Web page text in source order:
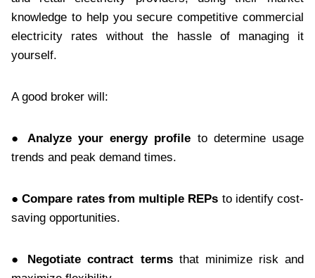
knowledge to help you secure competitive commercial
electricity rates without the hassle of managing it
yourself.
A good broker will:
● Analyze your energy profile to determine usage
trends and peak demand times.
● Compare rates from multiple REPs to identify cost-
saving opportunities.
● Negotiate contract termsthat minimize risk and